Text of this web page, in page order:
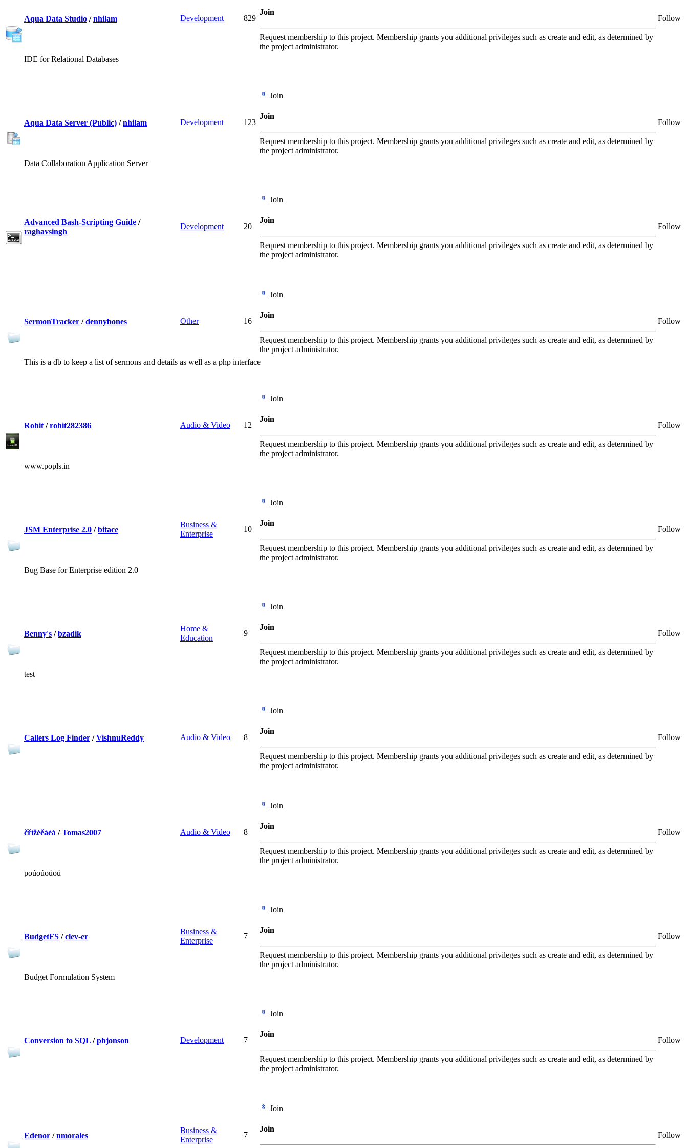
Aqua Data Studio / nhilam Development 829
Join
Request membership to this project. Membership grants you additional privileges such as create and edit, as determined by
the project administrator.
Follow
IDE for Relational Databases
Aqua Data Server (Public) / nhilam Development 123
Join
Join
Request membership to this project. Membership grants you additional privileges such as create and edit, as determined by
the project administrator.
Follow
Data Collaboration Application Server
Advanced Bash-Scripting Guide /
raghavsingh
Development 20
Join
Join
Request membership to this project. Membership grants you additional privileges such as create and edit, as determined by
the project administrator.
Follow
SermonTracker / dennybones Other 16
Join
Join
Request membership to this project. Membership grants you additional privileges such as create and edit, as determined by
the project administrator.
Follow
This is a db to keep a list of sermons and details as well as a php interface
Rohit / rohit282386 Audio & Video 12
Join
Join
Request membership to this project. Membership grants you additional privileges such as create and edit, as determined by
the project administrator.
Follow
www.popls.in
JSM Enterprise 2.0 / bitace
Business &
Enterprise
10
Join
Join
Request membership to this project. Membership grants you additional privileges such as create and edit, as determined by
the project administrator.
Follow
Bug Base for Enterprise edition 2.0
Benny's / bzadik
Home &
Education
9
Join
Join
Request membership to this project. Membership grants you additional privileges such as create and edit, as determined by
the project administrator.
Follow
test
Callers Log Finder / VishnuReddy Audio & Video 8
Join
Join
Request membership to this project. Membership grants you additional privileges such as create and edit, as determined by
the project administrator.
Follow
čřížéěáéá / Tomas2007 Audio & Video 8
Join
Join
Request membership to this project. Membership grants you additional privileges such as create and edit, as determined by
the project administrator.
Follow
poúoúoúoú
BudgetFS / clev-er
Business &
Enterprise
7
Join
Join
Request membership to this project. Membership grants you additional privileges such as create and edit, as determined by
the project administrator.
Follow
Budget Formulation System
Conversion to SQL / pbjonson Development 7
Join
Join
Request membership to this project. Membership grants you additional privileges such as create and edit, as determined by
the project administrator.
Follow
Edenor / nmorales
Business &
Enterprise
7
Join
Join
Follow